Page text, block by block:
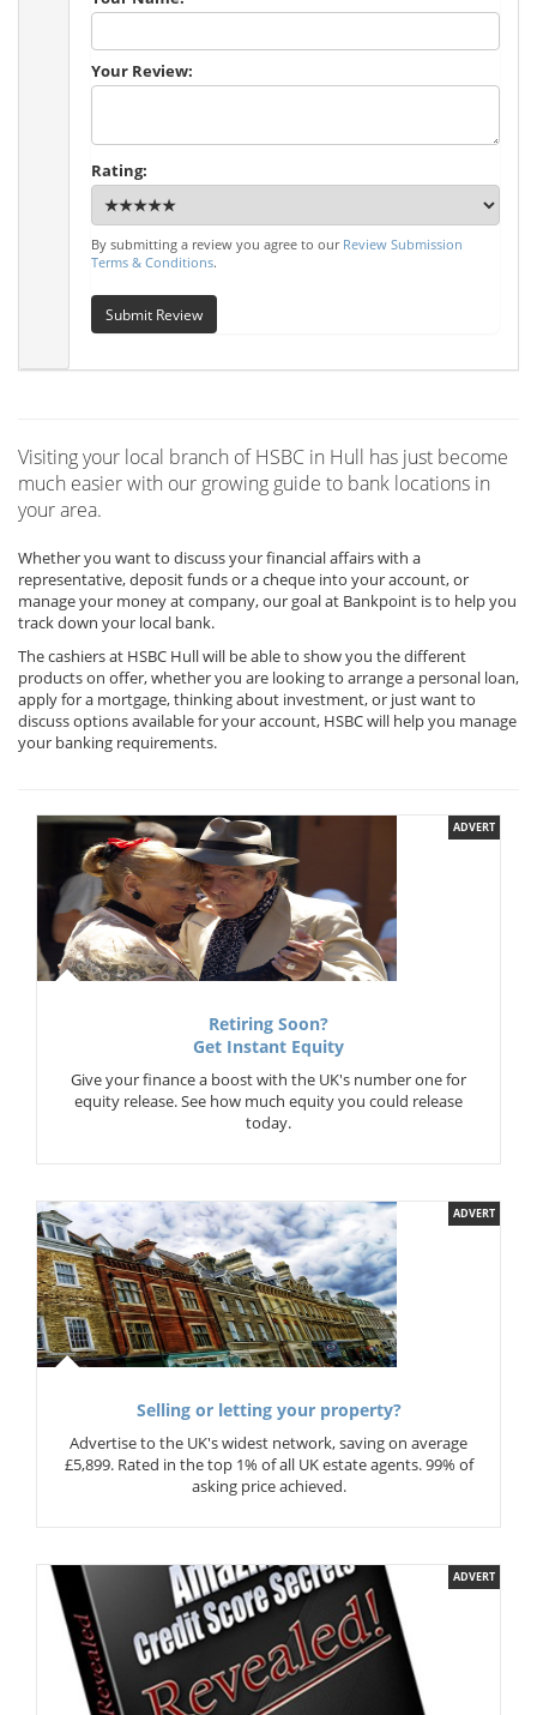
Your Review:
Rating:
By submitting a review you agree to our Review Submission
Terms & Conditions.
Submit Review
Visiting your local branch of HSBC in Hull has just become
much easier with our growing guide to bank locations in
your area.
Whether you want to discuss your financial affairs with a
representative, deposit funds or a cheque into your account, or
manage your money at company, our goal at Bankpoint is to help you
track down your local bank.
The cashiers at HSBC Hull will be able to show you the different
products on offer, whether you are looking to arrange a personal loan,
apply for a mortgage, thinking about investment, or just want to
discuss options available for your account, HSBC will help you manage
your banking requirements.
ADVERT
Retiring Soon?
Get Instant Equity
Give your finance a boost with the UK's number one for
equity release. See how much equity you could release
today.
ADVERT
Selling or letting your property?
Advertise to the UK's widest network, saving on average
£5,899. Rated in the top 1% of all UK estate agents. 99% of
asking price achieved.
ADVERT